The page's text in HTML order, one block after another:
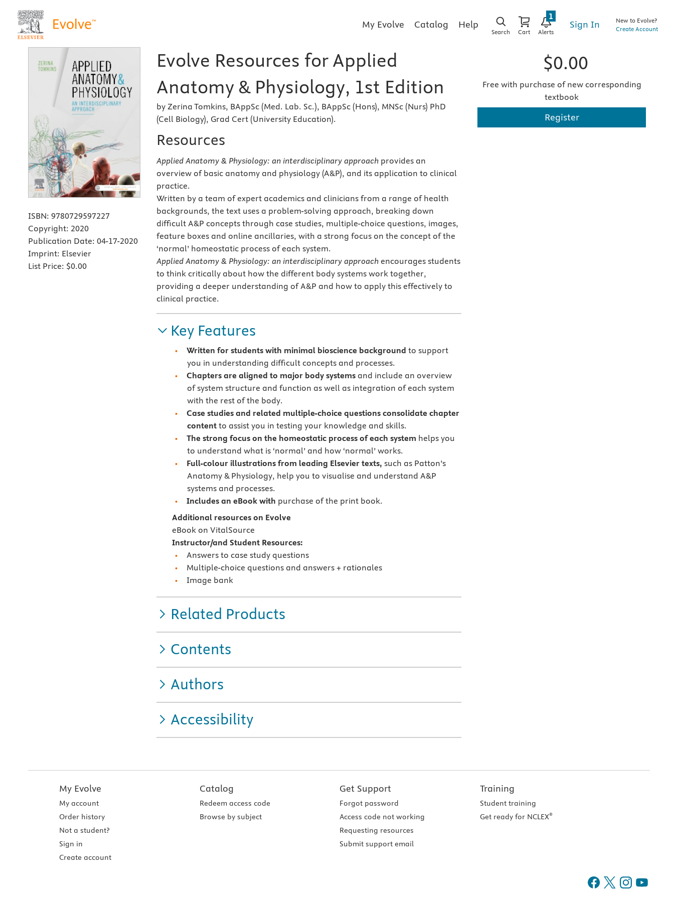
My Evolve Catalog Help
Search Cart Alerts
1
Sign In
New to Evolve?
Create Account
ISBN: 9780729597227
Copyright: 2020
Publication Date: 04-17-2020
Imprint: Elsevier
List Price: $0.00
Evolve Resources for Applied
Anatomy & Physiology, 1st Edition
by Zerina Tomkins, BAppSc (Med. Lab. Sc.), BAppSc (Hons), MNSc (Nurs) PhD
(Cell Biology), Grad Cert (University Education).
Resources
Applied Anatomy & Physiology: an interdisciplinary approach provides an
overview of basic anatomy and physiology (A&P), and its application to clinical
practice.
Written by a team of expert academics and clinicians from a range of health
backgrounds, the text uses a problem-solving approach, breaking down
difficult A&P concepts through case studies, multiple-choice questions, images,
feature boxes and online ancillaries, with a strong focus on the concept of the
‘normal’ homeostatic process of each system.
Applied Anatomy & Physiology: an interdisciplinary approach encourages students
to think critically about how the different body systems work together,
providing a deeper understanding of A&P and how to apply this effectively to
clinical practice.
Key Features
Written for students with minimal bioscience background to support
you in understanding difficult concepts and processes.
Chapters are aligned to major body systems and include an overview
of system structure and function as well as integration of each system
with the rest of the body.
Case studies and related multiple-choice questions consolidate chapter
contentto assist you in testing your knowledge and skills.
The strong focus on the homeostatic process of each system helps you
to understand what is ‘normal’ and how ‘normal’ works.
Full-colour illustrations from leading Elsevier texts, such as Patton’s
Anatomy & Physiology, help you to visualise and understand A&P
systems and processes.
Includes an eBook with purchase of the print book.
Additional resources on Evolve
eBook on VitalSource
Instructor/and Student Resources:
Answers to case study questions
Multiple-choice questions and answers + rationales
Image bank
Related Products
Contents
Authors
Accessibility
$0.00
Free with purchase of new corresponding
textbook
Register
My Evolve
My account
Order history
Not a student?
Sign in
Create account
Catalog
Redeem access code
Browse by subject
Get Support
Forgot password
Access code not working
Requesting resources
Submit support email
Training
Student training
Get ready for NCLEX®